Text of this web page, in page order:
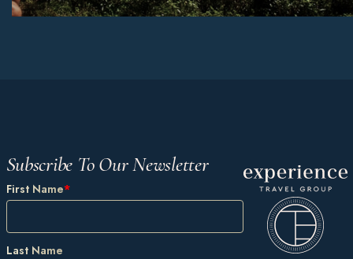
Subscribe To Our Newsletter
First Name*
Last Name